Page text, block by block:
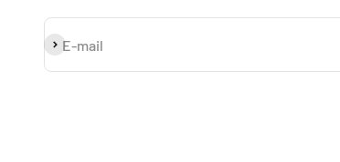
E-mail
Subscribe